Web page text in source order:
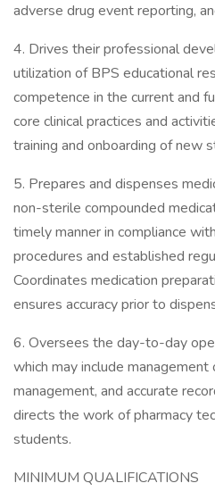
adverse drug event reporting,
4. Drives their professional
utilization of BPS educational
competence in the current and
core clinical practices and
training and onboarding of new
5. Prepares and dispenses
non-sterile compounded
timely manner in compliance
procedures and established
Coordinates medication
ensures accuracy prior to
6. Oversees the day-to-day
which may include
management, and accurate
directs the work of pharmacy
students.
MINIMUM QUALIFICATIONS